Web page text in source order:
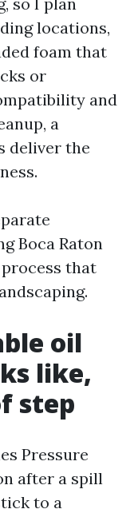
locations,
foam that
or
and
a
deliver the
Boca Raton
that
oil
like,
step
Pressure
after a spill
to a